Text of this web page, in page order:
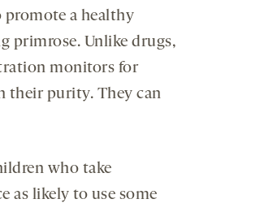
a healthy
primrose. Unlike drugs,
monitors for
their purity. They can
who take
as likely to use some